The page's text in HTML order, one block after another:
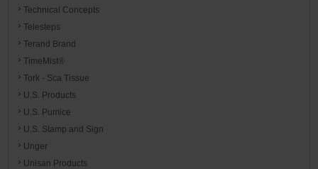
Technical Concepts
Telesteps
Terand Brand
TimeMist®
Tork - Sca Tissue
U.S. Products
U.S. Pumice
U.S. Stamp and Sign
Unger
Unisan Products